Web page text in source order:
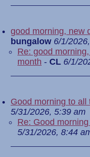
good morning, new
bungalow 6/1/
Re: good
month - CL 6/1/
Good morning to all
5/31/2026, 5:39 am
Re: Good
5/31/2026, 8:44